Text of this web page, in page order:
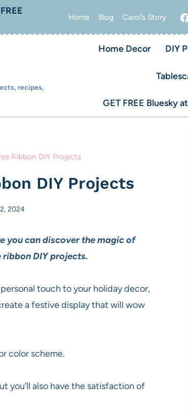
FREE
Home Blog Carol’s Story
recipes,
Home Decor DIY
GET FREE Bluesky
Ribbon DIY Projects
DIY Projects
2024
you can discover the magic of
DIY projects.
touch to your holiday decor,
a festive display that will wow
color scheme.
you’ll also have the satisfaction of